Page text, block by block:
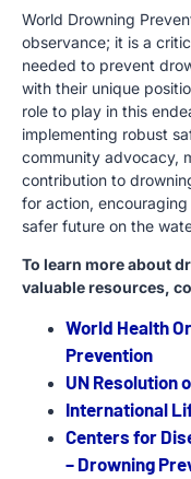
World Drowning
observance; it is a
needed to prevent
with their unique
role to play in this
implementing robust
community advocacy,
contribution to
for action,
safer future on the
To learn more about
valuable resources,
World Health
Prevention
UN Resolution
International
Centers for
– Drowning